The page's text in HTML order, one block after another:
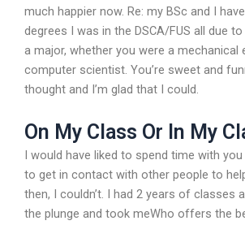
much happier now. Re: my BSc and I
degrees I was in the DSCA/FUS all due
a major, whether you were a mechanical
computer scientist. You’re sweet and
thought and I’m glad that I could.
On My Class Or In My
I would have liked to spend time with
to get in contact with other people to
then, I couldn’t. I had 2 years of classes
the plunge and took meWho offers the